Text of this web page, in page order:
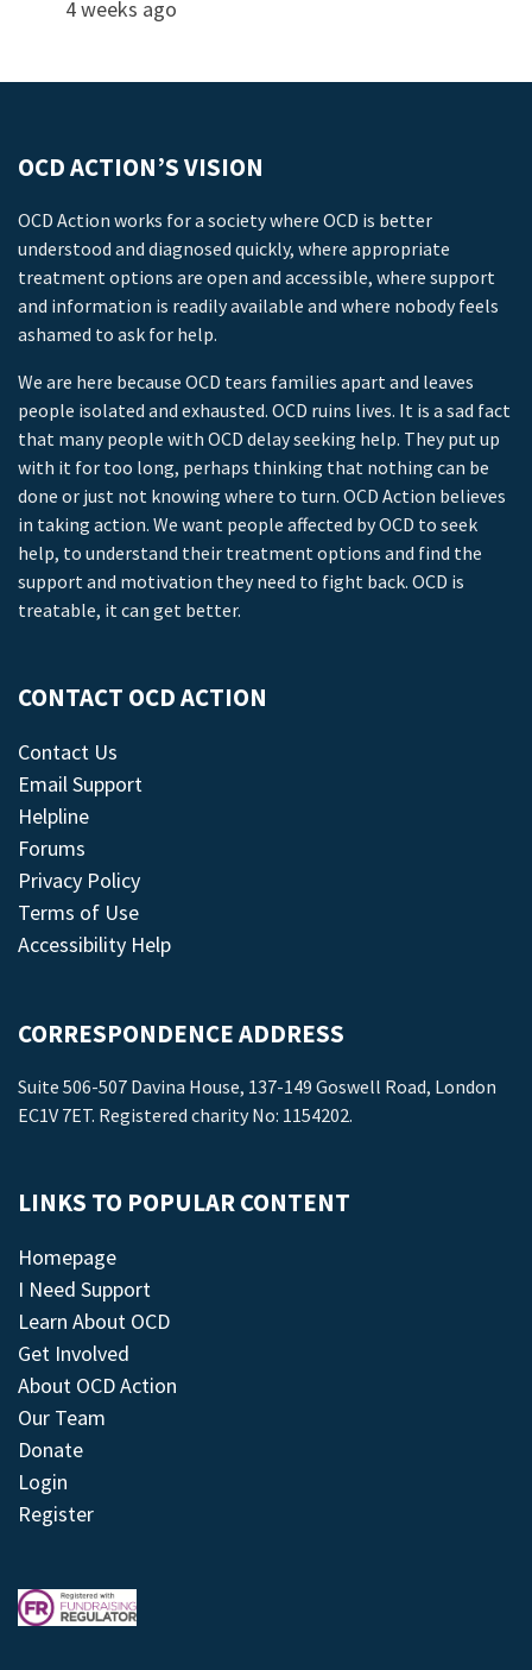
4 weeks ago
OCD ACTION’S VISION
OCD Action works for a society where OCD is better
understood and diagnosed quickly, where appropriate
treatment options are open and accessible, where support
and information is readily available and where nobody feels
ashamed to ask for help.
We are here because OCD tears families apart and leaves
people isolated and exhausted. OCD ruins lives. It is a sad fact
that many people with OCD delay seeking help. They put up
with it for too long, perhaps thinking that nothing can be
done or just not knowing where to turn. OCD Action believes
in taking action. We want people affected by OCD to seek
help, to understand their treatment options and find the
support and motivation they need to fight back. OCD is
treatable, it can get better.
CONTACT OCD ACTION
Contact Us
Email Support
Helpline
Forums
Privacy Policy
Terms of Use
Accessibility Help
CORRESPONDENCE ADDRESS
Suite 506-507 Davina House, 137-149 Goswell Road, London
EC1V 7ET. Registered charity No: 1154202.
LINKS TO POPULAR CONTENT
Homepage
I Need Support
Learn About OCD
Get Involved
About OCD Action
Our Team
Donate
Login
Register